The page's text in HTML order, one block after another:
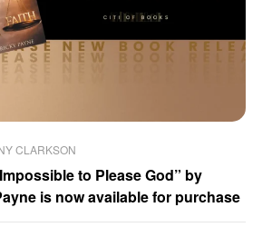
CLARKSON
to Please God” by
is now available for purchase